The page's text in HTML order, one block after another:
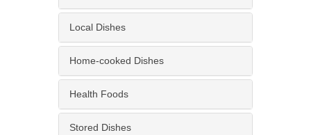
Local Dishes
Home-cooked Dishes
Health Foods
Stored Dishes